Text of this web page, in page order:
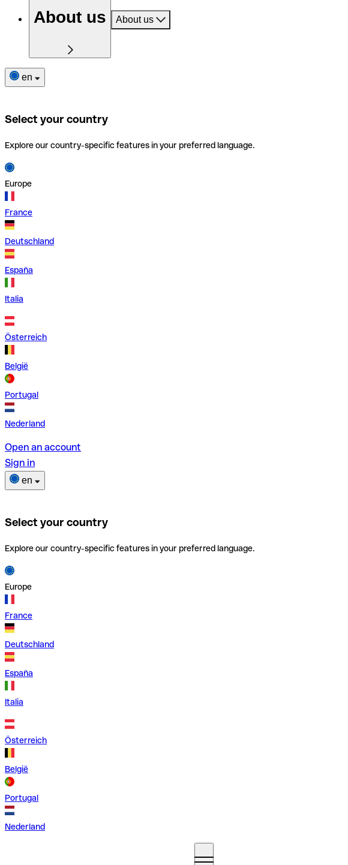
About us About us
en
Select your country
Explore our country-specific features in your preferred language.
Europe
France
Deutschland
España
Italia
Österreich
België
Portugal
Nederland
Open an account
Sign in
en
Select your country
Explore our country-specific features in your preferred language.
Europe
France
Deutschland
España
Italia
Österreich
België
Portugal
Nederland